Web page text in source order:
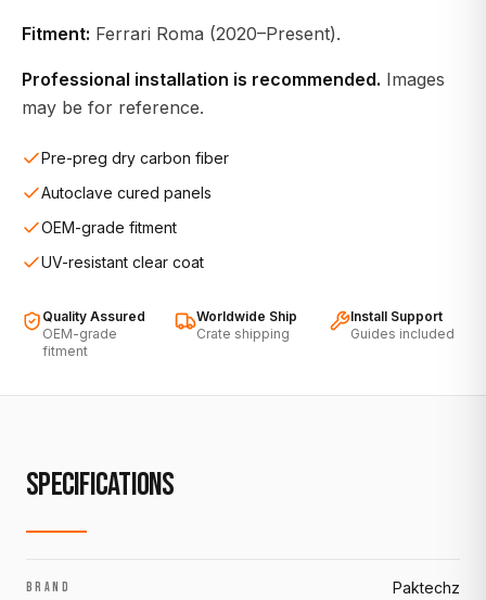
Fitment: Ferrari Roma (2020–Present).
Professional installation is recommended. Images
may be for reference.
Pre-preg dry carbon fiber
Autoclave cured panels
OEM-grade fitment
UV-resistant clear coat
Quality Assured
OEM-grade
fitment
Worldwide Ship
Crate shipping
Install Support
Guides included
SPECIFICATIONS
BRAND Paktechz